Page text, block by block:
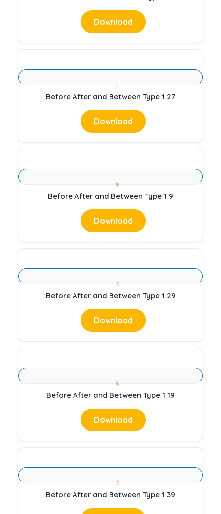
Download
Before After and Between Type 1 27
Download
Before After and Between Type 1 9
Download
Before After and Between Type 1 29
Download
Before After and Between Type 1 19
Download
Before After and Between Type 1 39